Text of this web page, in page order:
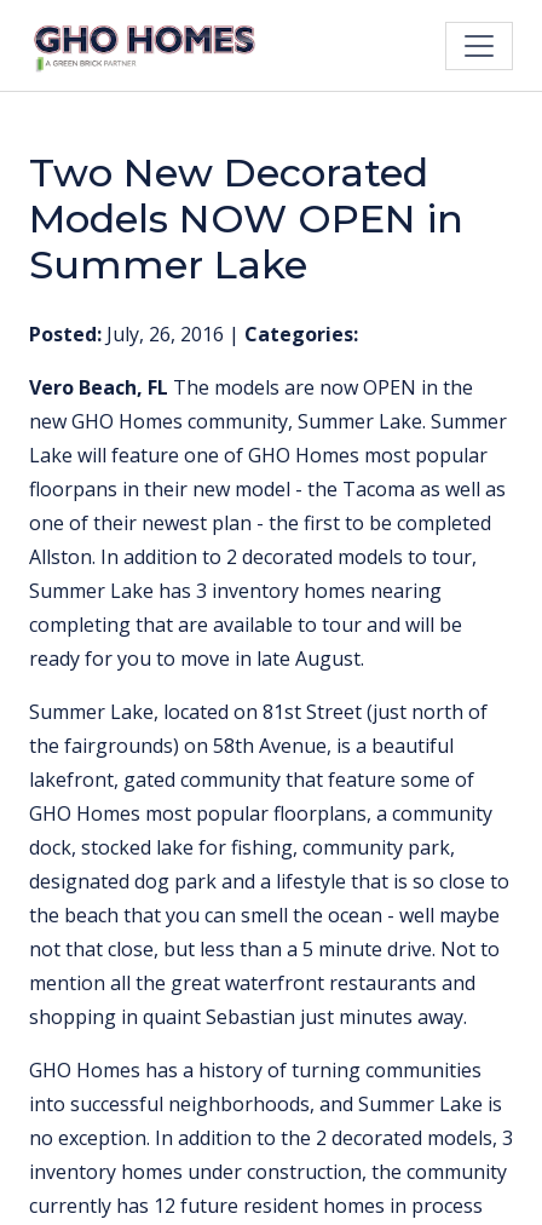
Two New Decorated
Models NOW OPEN in
Summer Lake
Posted: July, 26, 2016 | Categories:
Vero Beach, FL The models are now OPEN in the
new GHO Homes community, Summer Lake. Summer
Lake will feature one of GHO Homes most popular
floorpans in their new model - the Tacoma as well as
one of their newest plan - the first to be completed
Allston. In addition to 2 decorated models to tour,
Summer Lake has 3 inventory homes nearing
completing that are available to tour and will be
ready for you to move in late August.
Summer Lake, located on 81st Street (just north of
the fairgrounds) on 58th Avenue, is a beautiful
lakefront, gated community that feature some of
GHO Homes most popular floorplans, a community
dock, stocked lake for fishing, community park,
designated dog park and a lifestyle that is so close to
the beach that you can smell the ocean - well maybe
not that close, but less than a 5 minute drive. Not to
mention all the great waterfront restaurants and
shopping in quaint Sebastian just minutes away.
GHO Homes has a history of turning communities
into successful neighborhoods, and Summer Lake is
no exception. In addition to the 2 decorated models, 3
inventory homes under construction, the community
currently has 12 future resident homes in process